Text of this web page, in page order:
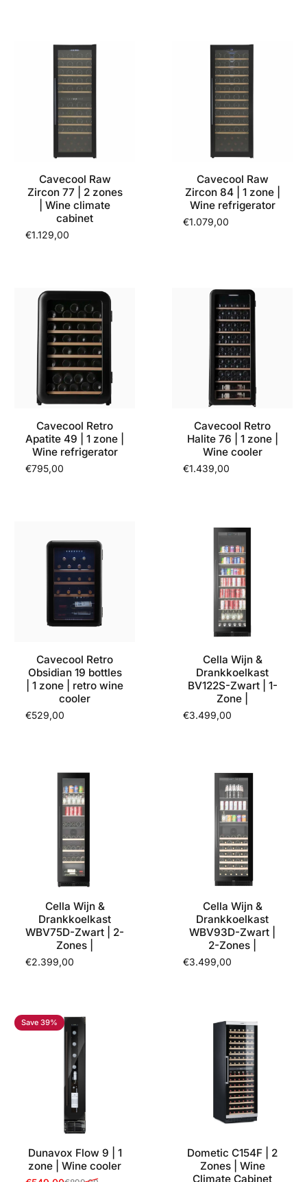
Cavecool Raw
Zircon 77 | 2 zones
| Wine climate
cabinet
€1.129,00
Cavecool Raw
Zircon 84 | 1 zone |
Wine refrigerator
€1.079,00
Cavecool Retro
Apatite 49 | 1 zone |
Wine refrigerator
€795,00
Cavecool Retro
Halite 76 | 1 zone |
Wine cooler
€1.439,00
Cavecool Retro
Obsidian 19 bottles
| 1 zone | retro wine
cooler
€529,00
Cella Wijn &
Drankkoelkast
BV122S-Zwart | 1-
Zone |
€3.499,00
Cella Wijn &
Drankkoelkast
WBV75D-Zwart | 2-
Zones |
€2.399,00
Cella Wijn &
Drankkoelkast
WBV93D-Zwart |
2-Zones |
€3.499,00
Save 39%
Dunavox Flow 9 | 1
zone | Wine cooler
Dometic C154F | 2
Zones | Wine
Climate Cabinet